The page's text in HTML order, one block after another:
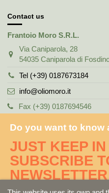
Contact us
Frantoio Moro S.R.L.
Via Caniparola, 28
54035 Caniparola di
Tel (+39) 0187673184
info@oliomoro.it
Fax (+39) 0187694546
Do you want to know
JUST KEEP
SUBSCRIBE
NEWSLETTER